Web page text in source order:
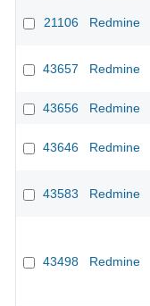
21106 Redmine
43657 Redmine
43656
Redmine
43646 Redmine
43583 Redmine
43498 Redmine